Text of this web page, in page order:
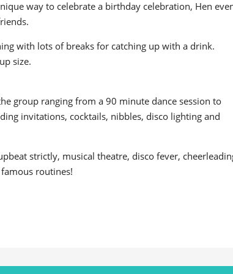
way to celebrate a birthday celebration, Hen
with lots of breaks for catching up with a drink.
size.
group ranging from a 90 minute dance session to
invitations, cocktails, nibbles, disco lighting and
strictly, musical theatre, disco fever,
routines!